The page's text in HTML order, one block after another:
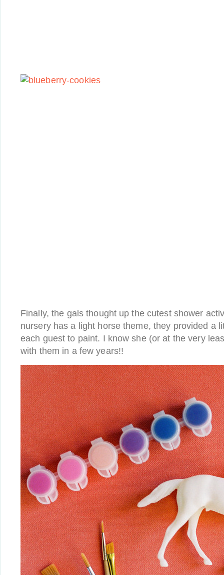
Finally, the gals thought up the cutest shower
nursery has a light horse theme, they provided a
each guest to paint. I know she (or at the very
with them in a few years!!